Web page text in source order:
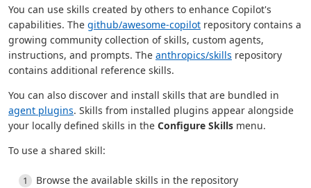
You can use skills created by others to enhance Copilot's
capabilities. The github/awesome-copilot repository contains a
growing community collection of skills, custom agents,
instructions, and prompts. The anthropics/skills repository
contains additional reference skills.
You can also discover and install skills that are bundled in
agent plugins. Skills from installed plugins appear alongside
your locally defined skills in the Configure Skills menu.
To use a shared skill:
Browse the available skills in the repository